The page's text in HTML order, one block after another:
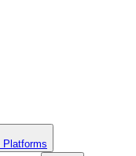
Platforms